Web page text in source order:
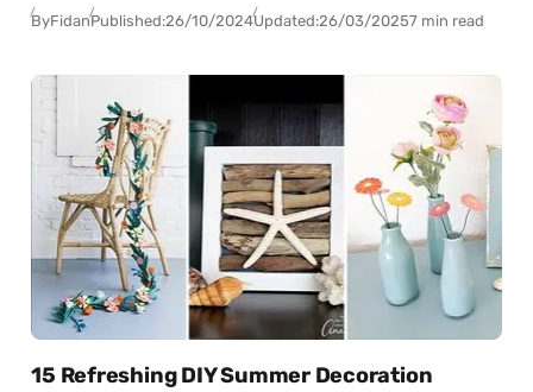
ByFidanPublished:26/10/2024Updated:26/03/20257 min read
15 Refreshing DIY Summer Decoration